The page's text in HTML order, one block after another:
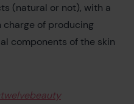
(natural or not), with a
charge of producing
components of the skin